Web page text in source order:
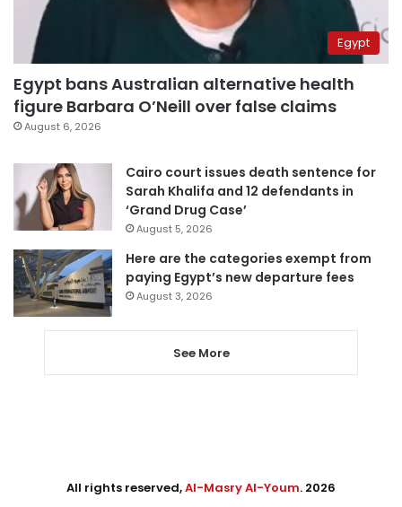
Egypt
Egypt bans Australian alternative health
figure Barbara O’Neill over false claims
August 6, 2026
Cairo court issues death sentence for
Sarah Khalifa and 12 defendants in
‘Grand Drug Case’
August 5, 2026
Here are the categories exempt from
paying Egypt’s new departure fees
August 3, 2026
See More
All rights reserved,Al-Masry Al-Youm. 2026